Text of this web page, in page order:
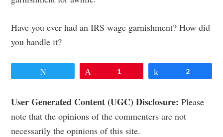
Have you ever had an IRS wage garnishment? How did
you handle it?
1 2
Reader
Interactions
User Generated Content (UGC) Disclosure: Please
note that the opinions of the commenters are not
necessarily the opinions of this site.